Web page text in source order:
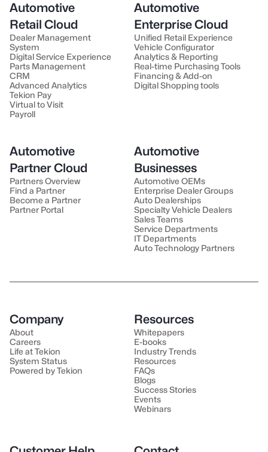
Automotive
Retail Cloud
Dealer Management
System
Digital Service Experience
Parts Management
CRM
Advanced Analytics
Tekion Pay
Virtual to Visit
Payroll
Automotive
Enterprise Cloud
Unified Retail Experience
Vehicle Configurator
Analytics & Reporting
Real-time Purchasing Tools
Financing & Add-on
Digital Shopping tools
Automotive
Partner Cloud
Partners Overview
Find a Partner
Become a Partner
Partner Portal
Automotive
Businesses
Automotive OEMs
Enterprise Dealer Groups
Auto Dealerships
Specialty Vehicle Dealers
Sales Teams
Service Departments
IT Departments
Auto Technology Partners
Company
About
Careers
Life at Tekion
System Status
Powered by Tekion
Resources
Whitepapers
E-books
Industry Trends
Resources
FAQs
Blogs
Success Stories
Events
Webinars